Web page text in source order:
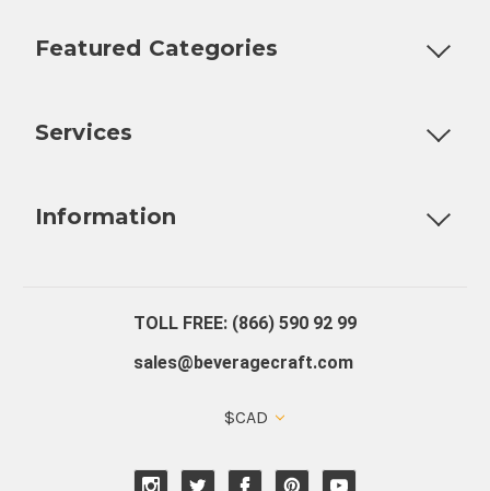
Featured Categories
Services
Information
TOLL FREE: (866) 590 92 99
sales@beveragecraft.com
$CAD